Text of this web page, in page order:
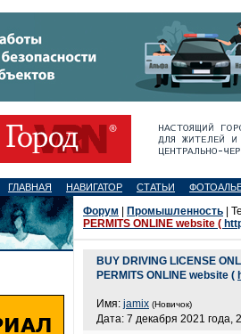
ГЛАВНАЯ НАВИГАТОР СТАТЬИ
Форум Промышленность |
PERMITS ONLINE website (
BUY DRIVING LICENSE
PERMITS ONLINE website (
Имя: jamix (Новичок)
Дата: 7 декабря 2021 года,